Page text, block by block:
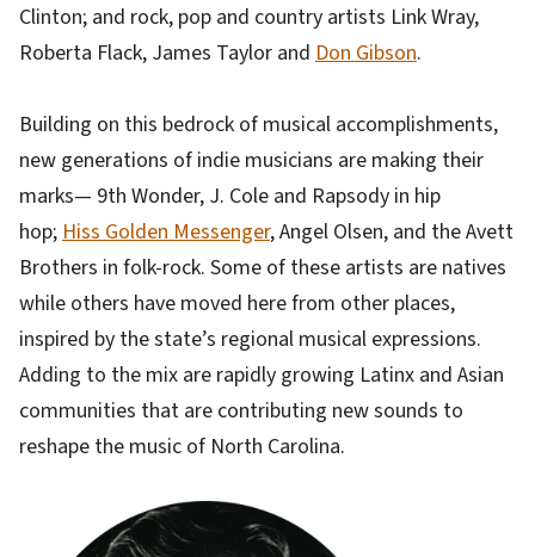
Clinton; and rock, pop and country artists Link Wray,
Roberta Flack, James Taylor and Don Gibson.
Building on this bedrock of musical accomplishments,
new generations of indie musicians are making their
marks— 9th Wonder, J. Cole and Rapsody in hip
hop;Hiss Golden Messenger, Angel Olsen, and the Avett
Brothers in folk-rock. Some of these artists are natives
while others have moved here from other places,
inspired by the state’s regional musical expressions.
Adding to the mix are rapidly growing Latinx and Asian
communities that are contributing new sounds to
reshape the music of North Carolina.